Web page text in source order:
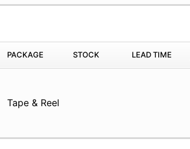
PACKAGE STOCK LEAD TIME
Tape & Reel